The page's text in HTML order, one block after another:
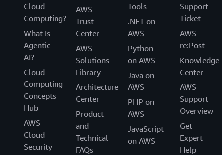
Cloud
Computing?
What Is
Agentic
AI?
Cloud
Computing
Concepts
Hub
AWS
Cloud
Security
AWS
Trust
Center
AWS
Solutions
Library
Architecture
Center
Product
and
Technical
FAQs
Tools
.NET on
AWS
Python
on AWS
Java on
AWS
PHP on
AWS
JavaScript
on AWS
Support
Ticket
AWS
re:Post
Knowledge
Center
AWS
Support
Overview
Get
Expert
Help